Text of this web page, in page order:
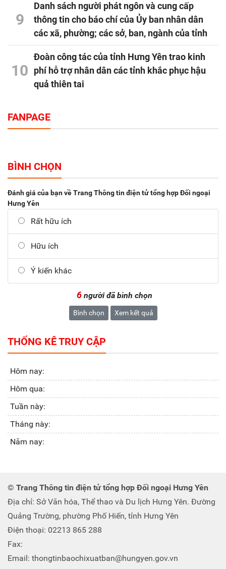
9
Danh sách người phát ngôn và cung cấp
thông tin cho báo chí của Ủy ban nhân dân
các xã, phường; các sở, ban, ngành của tỉnh
10
Đoàn công tác của tỉnh Hưng Yên trao kinh
phí hỗ trợ nhân dân các tỉnh khắc phục hậu
quả thiên tai
FANPAGE
BÌNH CHỌN
Đánh giá của bạn về Trang Thông tin điện tử tổng hợp Đối ngoại
Hưng Yên
Rất hữu ích
Hữu ích
Ý kiến khác
6 người đã bình chọn
Bình chọn Xem kết quả
THỐNG KÊ TRUY CẬP
Hôm nay:
Hôm qua:
Tuần này:
Tháng này:
Năm nay:
© Trang Thông tin điện tử tổng hợp Đối ngoại Hưng Yên
Địa chỉ: Sở Văn hóa, Thể thao và Du lịch Hưng Yên. Đường
Quảng Trường, phường Phố Hiến, tỉnh Hưng Yên
Điện thoại: 02213 865 288
Fax:
Email: thongtinbaochixuatban@hungyen.gov.vn